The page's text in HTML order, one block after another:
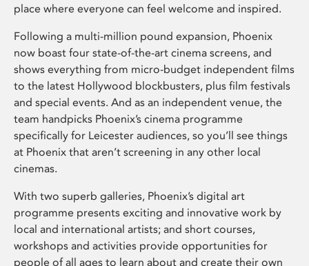
place where everyone can feel welcome and inspired.
Following a multi-million pound expansion, Phoenix
now boast four state-of-the-art cinema screens, and
shows everything from micro-budget independent films
to the latest Hollywood blockbusters, plus film festivals
and special events. And as an independent venue, the
team handpicks Phoenix’s cinema programme
specifically for Leicester audiences, so you’ll see things
at Phoenix that aren’t screening in any other local
cinemas.
With two superb galleries, Phoenix’s digital art
programme presents exciting and innovative work by
local and international artists; and short courses,
workshops and activities provide opportunities for
people of all ages to learn about and create their own